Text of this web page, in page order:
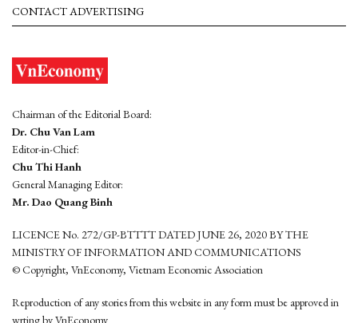
CONTACT ADVERTISING
Chairman of the Editorial Board:
Dr. Chu Van Lam
Editor-in-Chief:
Chu Thi Hanh
General Managing Editor:
Mr. Dao Quang Binh
LICENCE No. 272/GP-BTTTT DATED JUNE 26, 2020 BY THE
MINISTRY OF INFORMATION AND COMMUNICATIONS
© Copyright, VnEconomy, Vietnam Economic Association
Reproduction of any stories from this website in any form must be approved in
wrting by VnEconomy